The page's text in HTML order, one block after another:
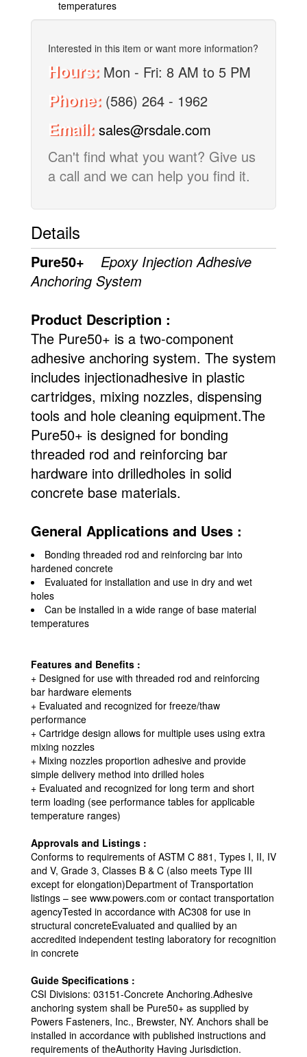
temperatures
Interested in this item or want more information?
Hours: Mon - Fri: 8 AM to 5 PM
Phone: (586) 264 - 1962
Email: sales@rsdale.com
Can't find what you want? Give us
a call and we can help you find it.
Details
Pure50+
Epoxy Injection Adhesive
Anchoring System
Product Description :
The Pure50+ is a two-component
adhesive anchoring system. The system
includes injectionadhesive in plastic
cartridges, mixing nozzles, dispensing
tools and hole cleaning equipment.The
Pure50+ is designed for bonding
threaded rod and reinforcing bar
hardware into drilledholes in solid
concrete base materials.
General Applications and Uses :
Bonding threaded rod and reinforcing bar into
hardened concrete
Evaluated for installation and use in dry and wet
holes
Can be installed in a wide range of base material
temperatures
Features and Benefits :
+ Designed for use with threaded rod and reinforcing
bar hardware elements
+ Evaluated and recognized for freeze/thaw
performance
+ Cartridge design allows for multiple uses using extra
mixing nozzles
+ Mixing nozzles proportion adhesive and provide
simple delivery method into drilled holes
+ Evaluated and recognized for long term and short
term loading (see performance tables for applicable
temperature ranges)
Approvals and Listings :
Conforms to requirements of ASTM C 881, Types I, II, IV
and V, Grade 3, Classes B & C (also meets Type III
except for elongation)Department of Transportation
listings – see www.powers.com or contact transportation
agencyTested in accordance with AC308 for use in
structural concreteEvaluated and qualiied by an
accredited independent testing laboratory for recognition
in concrete
Guide Specifications :
CSI Divisions: 03151-Concrete Anchoring.Adhesive
anchoring system shall be Pure50+ as supplied by
Powers Fasteners, Inc., Brewster, NY. Anchors shall be
installed in accordance with published instructions and
requirements of theAuthority Having Jurisdiction.